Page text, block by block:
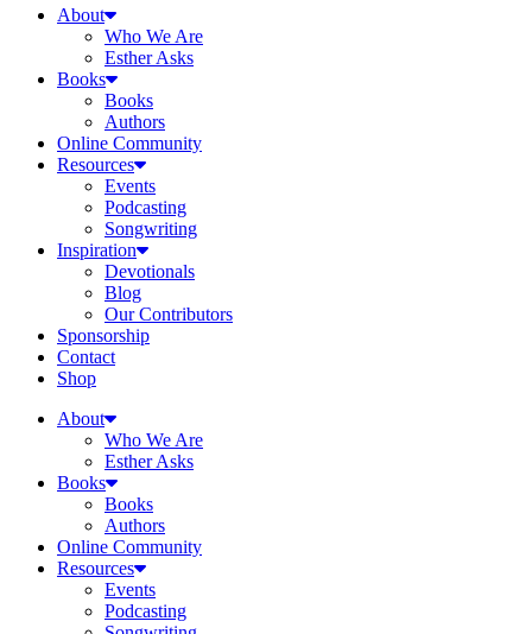
About
Who We Are
Esther Asks
Books
Books
Authors
Online Community
Resources
Events
Podcasting
Songwriting
Inspiration
Devotionals
Blog
Our Contributors
Sponsorship
Contact
Shop
About
Who We Are
Esther Asks
Books
Books
Authors
Online Community
Resources
Events
Podcasting